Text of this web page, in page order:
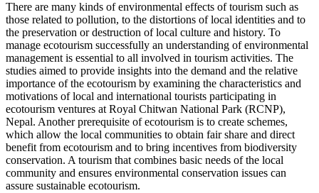
There are many kinds of environmental effects of tourism such as
those related to pollution, to the distortions of local identities and to
the preservation or destruction of local culture and history. To
manage ecotourism successfully an understanding of environmental
management is essential to all involved in tourism activities. The
studies aimed to provide insights into the demand and the relative
importance of the ecotourism by examining the characteristics and
motivations of local and international tourists participating in
ecotourism ventures at Royal Chitwan National Park (RCNP),
Nepal. Another prerequisite of ecotourism is to create schemes,
which allow the local communities to obtain fair share and direct
benefit from ecotourism and to bring incentives from biodiversity
conservation. A tourism that combines basic needs of the local
community and ensures environmental conservation issues can
assure sustainable ecotourism.